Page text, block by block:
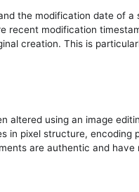
the modification date of a
recent modification
creation. This is
altered using an image
in pixel structure, encoding
are authentic and have